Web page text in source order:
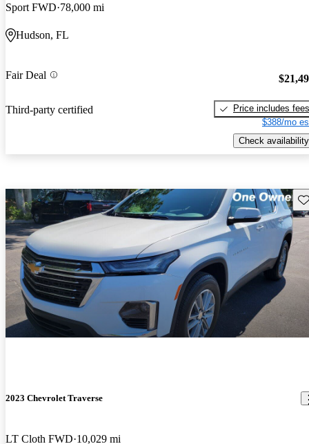
Sport FWD 78,000 mi
Hudson, FL
Fair Deal
Third-party certified
Price includes fees
$388/mo
Check availability
2023 Chevrolet Traverse
LT Cloth FWD 10,029 mi